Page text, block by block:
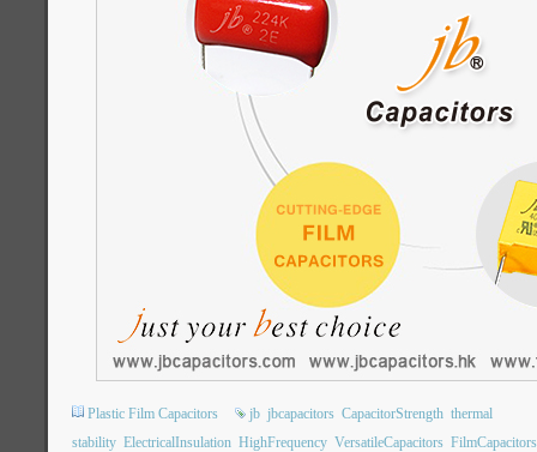
Plastic Film Capacitors jb jbcapacitors CapacitorStrength thermal
stability ElectricalInsulation HighFrequency VersatileCapacitors FilmCapacitors